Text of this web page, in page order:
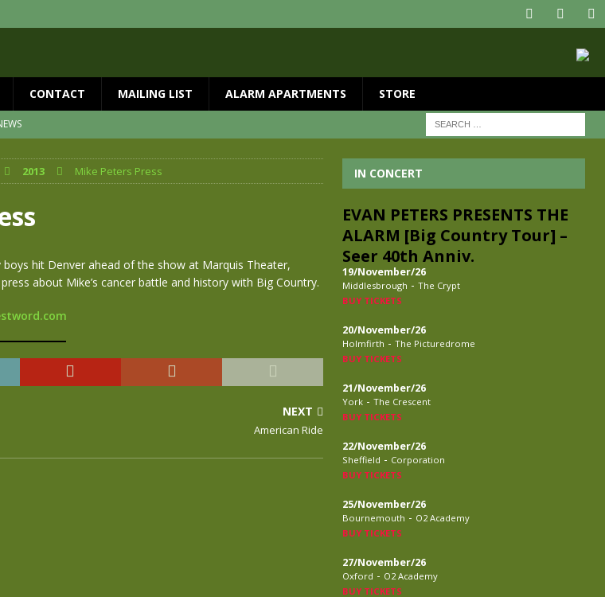
CONTACT MAILING LIST ALARM APARTMENTS STORE
– The Seer 40th Anniversary Tour
2013 Mike Peters Press
hit Denver ahead of the show at Marquis Theater,
about Mike’s cancer battle and history with Big Country.
NEXT
American Ride
IN CONCERT
EVAN PETERS PRESENTS THE
ALARM [Big Country Tour] –
Seer 40th Anniv.
19/November/26
Middlesbrough - The Crypt
BUY TICKETS
20/November/26
Holmfirth - The Picturedrome
BUY TICKETS
21/November/26
York - The Crescent
BUY TICKETS
22/November/26
Sheffield - Corporation
BUY TICKETS
25/November/26
Bournemouth - O2 Academy
BUY TICKETS
27/November/26
Oxford - O2 Academy
BUY TICKETS